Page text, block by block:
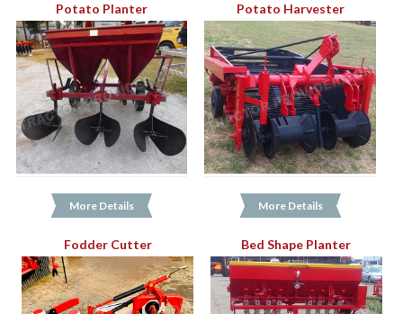
Potato Planter
More Details
Potato Harvester
More Details
Fodder Cutter Bed Shape Planter